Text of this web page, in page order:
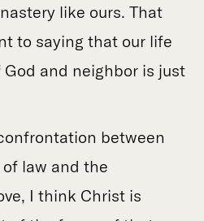
like ours. That
to saying that our life
and neighbor is just
between
law and the
I think Christ is